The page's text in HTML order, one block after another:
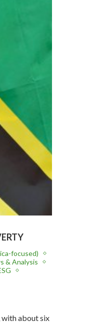
focused)
& Analysis
about six